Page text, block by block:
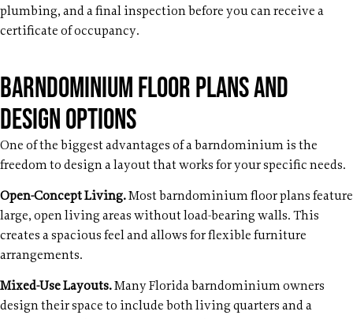
plumbing, and a final inspection before you can receive a
certificate of occupancy.
Barndominium Floor Plans and
Design Options
One of the biggest advantages of a barndominium is the
freedom to design a layout that works for your specific needs.
Open-Concept Living.Most barndominium floor plans feature
large, open living areas without load-bearing walls. This
creates a spacious feel and allows for flexible furniture
arrangements.
Mixed-Use Layouts.Many Florida barndominium owners
design their space to include both living quarters and a